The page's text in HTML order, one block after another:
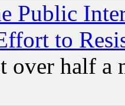
Public
to
over half a